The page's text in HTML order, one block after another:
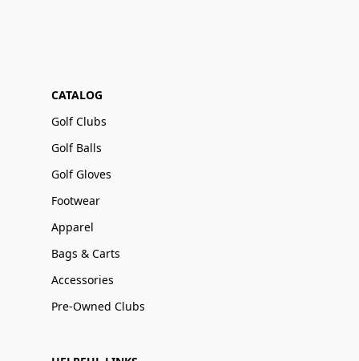
CATALOG
Golf Clubs
Golf Balls
Golf Gloves
Footwear
Apparel
Bags & Carts
Accessories
Pre-Owned Clubs